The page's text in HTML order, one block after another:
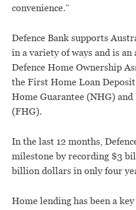
convenience.”
Defence Bank supports
in a variety of ways and is
Defence Home Ownership
the First Home Loan
Home Guarantee (NHG)
(FHG).
In the last 12 months,
milestone by recording $3
billion dollars in only four
Home lending has been a